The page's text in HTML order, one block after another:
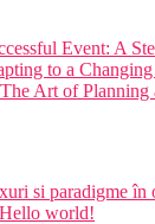
Event: A
to a
Art of Planning
si paradigme
Hello world!